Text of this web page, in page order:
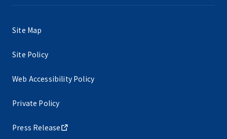
Site Map
Site Policy
Web Accessibility Policy
Private Policy
Press Release